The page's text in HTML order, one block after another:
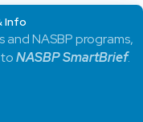
Info
NASBP programs,
NASBP SmartBrief.